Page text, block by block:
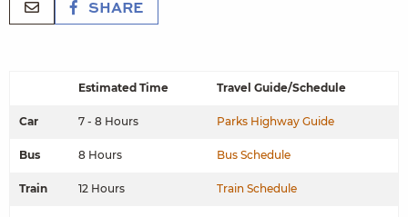
SHARE
Estimated Time Travel Guide/Schedule
Car 7 - 8 Hours Parks Highway Guide
Bus 8 Hours Bus Schedule
Train 12 Hours Train Schedule